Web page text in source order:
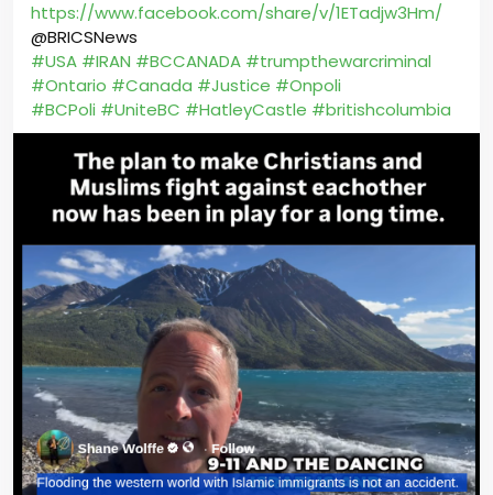
https://www.facebook.com/share/v/1ETadjw3Hm/
@BRICSNews
#USA #IRAN #BCCANADA #trumpthewarcriminal
#Ontario #Canada #Justice #Onpoli
#BCPoli #UniteBC #HatleyCastle #britishcolumbia